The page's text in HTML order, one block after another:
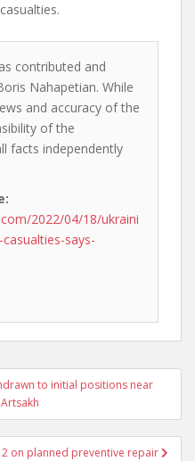
contributed and
Nahapetian. While
and accuracy of the
of the
facts independently
2022/04/18/ukraini
says-
to initial positions near
2 on planned preventive repair